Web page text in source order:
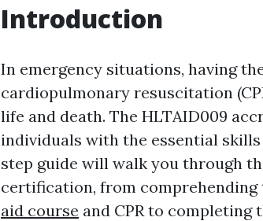
Introduction
In emergency situations, having
cardiopulmonary resuscitation
life and death. The HLTAID009
individuals with the essential
step guide will walk you through
certification, from
aid course and CPR to completing